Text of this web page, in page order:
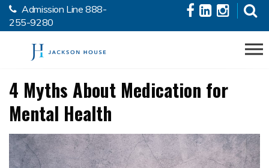
Skip to the content
Admission Line888-
255-9280
4 Myths About Medication for
Mental Health